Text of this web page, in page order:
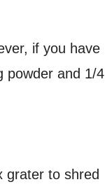
if you have
powder and 1/4
grater to shred